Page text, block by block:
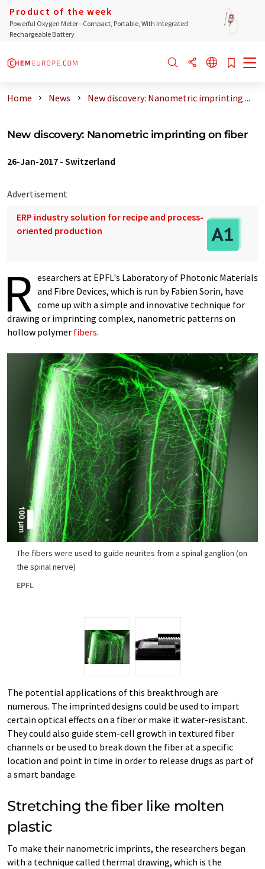
Product of the week
Powerful Oxygen Meter - Compact, Portable, With Integrated
Rechargeable Battery
Home News New discovery: Nanometric imprinting ...
New discovery: Nanometric imprinting on fiber
26-Jan-2017 - Switzerland
Advertisement
ERP industry solution for recipe and process-
oriented production
R esearchers at EPFL's Laboratory of Photonic Materials
and Fibre Devices, which is run by Fabien Sorin, have
come up with a simple and innovative technique for
drawing or imprinting complex, nanometric patterns on
hollow polymer fibers.
The fibers were used to guide neurites from a spinal ganglion (on
the spinal nerve)
EPFL
The potential applications of this breakthrough are
numerous. The imprinted designs could be used to impart
certain optical effects on a fiber or make it water-resistant.
They could also guide stem-cell growth in textured fiber
channels or be used to break down the fiber at a specific
location and point in time in order to release drugs as part of
a smart bandage.
Stretching the fiber like molten
plastic
To make their nanometric imprints, the researchers began
with a technique called thermal drawing, which is the